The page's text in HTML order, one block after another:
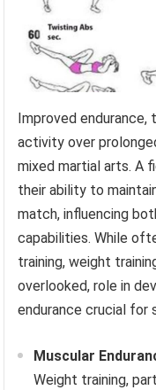
Improved
activity over
mixed martial arts. A
their ability to
match, influencing
capabilities. While
training, weight
overlooked, role in
endurance crucial for
Muscular
Weight training,